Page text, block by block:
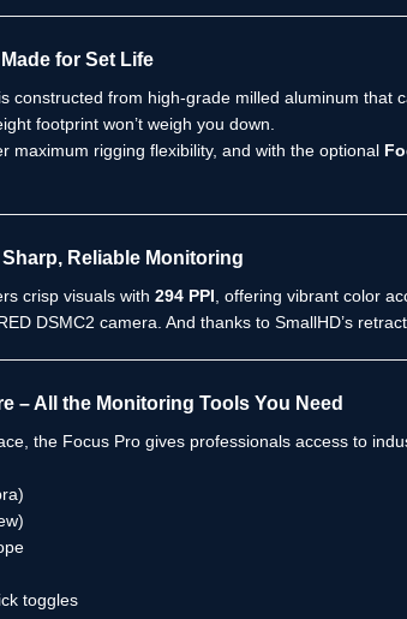
for Set Life
is constructed from high-grade milled aluminum
footprint won’t weigh you down.
maximum rigging flexibility, and with the optional
Reliable Monitoring
crisp visuals with 294 PPI , offering vibrant color
DSMC2 camera. And thanks to SmallHD’s
– All the Monitoring Tools You Need
the Focus Pro gives professionals access to
toggles